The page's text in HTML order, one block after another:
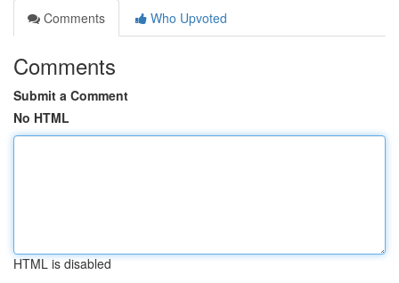
Comments
Who Upvoted
Comments
Submit a Comment
No HTML
HTML is disabled